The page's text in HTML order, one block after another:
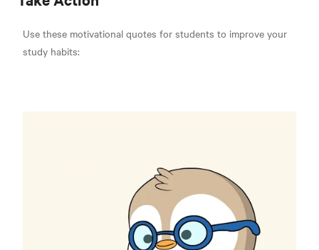
Use these motivational quotes for students to improve your
study habits: